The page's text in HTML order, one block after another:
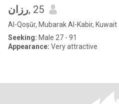
رزان, 25
Al-Qoṣūr, Mubarak Al-Kabir, Kuwait
Seeking: Male 27 - 91
Appearance: Very attractive